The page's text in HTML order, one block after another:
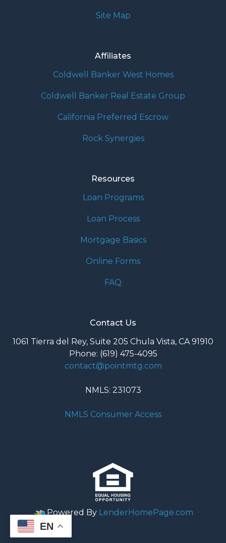
Site Map
Affiliates
Coldwell Banker West Homes
Coldwell Banker Real Estate Group
California Preferred Escrow
Rock Synergies
Resources
Loan Programs
Loan Process
Mortgage Basics
Online Forms
FAQ
Contact Us
1061 Tierra del Rey, Suite 205 Chula Vista, CA 91910
Phone: (619) 475-4095
contact@pointmtg.com
NMLS: 231073
NMLS Consumer Access
Powered By LenderHomePage.com
EN